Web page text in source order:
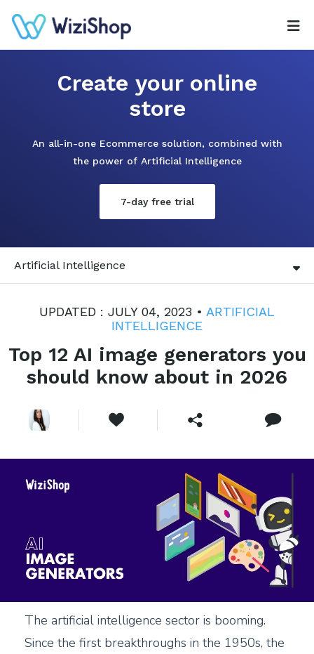
Create your online
store
An all-in-one Ecommerce solution, combined with
the power of Artificial Intelligence
7-day free trial
Artificial Intelligence
UPDATED : JULY 04, 2023 • ARTIFICIAL
INTELLIGENCE
Top 12 AI image generators you
should know about in 2026
The artificial intelligence sector is booming.
Since the first breakthroughs in the 1950s, the